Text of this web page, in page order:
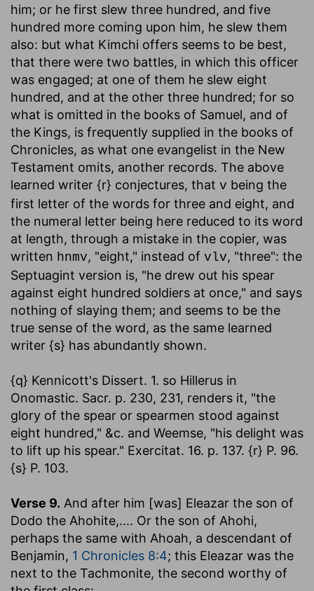
him; or he first slew three hundred, and five
hundred more coming upon him, he slew them
also: but what Kimchi offers seems to be best,
that there were two battles, in which this officer
was engaged; at one of them he slew eight
hundred, and at the other three hundred; for so
what is omitted in the books of Samuel, and of
the Kings, is frequently supplied in the books of
Chronicles, as what one evangelist in the New
Testament omits, another records. The above
learned writer {r} conjectures, that v being the
first letter of the words for three and eight, and
the numeral letter being here reduced to its word
at length, through a mistake in the copier, was
written hnmv, "eight," instead of vlv, "three": the
Septuagint version is, "he drew out his spear
against eight hundred soldiers at once," and says
nothing of slaying them; and seems to be the
true sense of the word, as the same learned
writer {s} has abundantly shown.
{q} Kennicott's Dissert. 1. so Hillerus in
Onomastic. Sacr. p. 230, 231, renders it, "the
glory of the spear or spearmen stood against
eight hundred," &c. and Weemse, "his delight was
to lift up his spear." Exercitat. 16. p. 137. {r} P. 96.
{s} P. 103.
Verse 9. And after him [was] Eleazar the son of
Dodo the Ahohite,.... Or the son of Ahohi,
perhaps the same with Ahoah, a descendant of
Benjamin, 1 Chronicles 8:4; this Eleazar was the
next to the Tachmonite, the second worthy of